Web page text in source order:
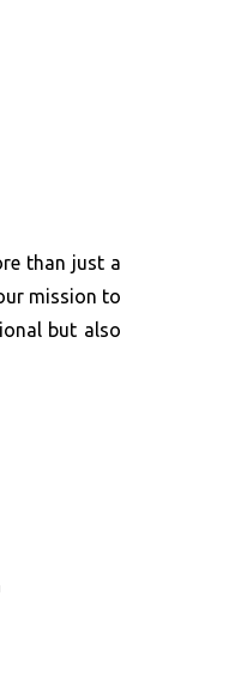
than just a
mission to
but also